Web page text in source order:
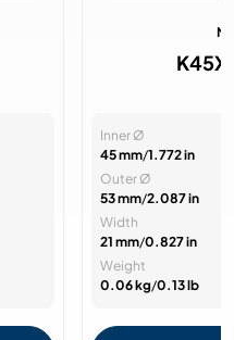
Inner Ø
45 mm/1.772 in
Outer Ø
53 mm/2.087 in
Width
21 mm/0.827 in
Weight
0.06 kg/0.13 lb